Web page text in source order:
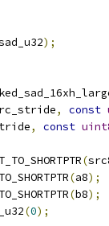
);
, const
, const
(
(a8);
(b8);
(0);